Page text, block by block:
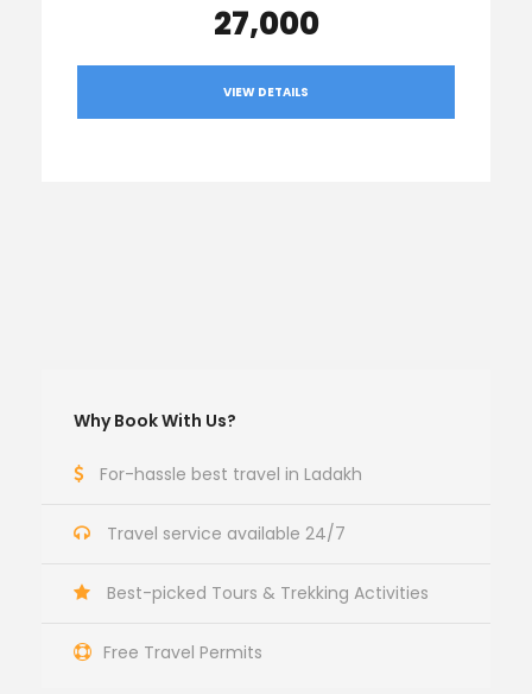
₹27,000
VIEW DETAILS
Why Book With Us?
For-hassle best travel in Ladakh
Travel service available 24/7
Best-picked Tours & Trekking Activities
Free Travel Permits